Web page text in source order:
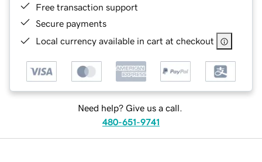
Free transaction support
Secure payments
Local currency available in cart at checkout
Need help? Give us a call.
480-651-9741